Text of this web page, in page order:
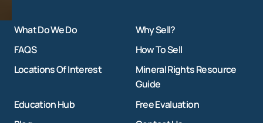
What Do We Do
Why Sell?
FAQS
How To Sell
Locations Of Interest
Mineral Rights Resource
Guide
Education Hub
Free Evaluation